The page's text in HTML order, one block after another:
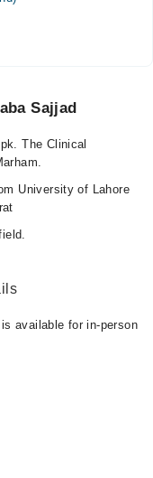
Sajjad
The Clinical
University of Lahore
available for in-person